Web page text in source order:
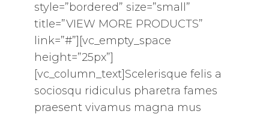
style=”bordered” size=”small”
title=”VIEW MORE PRODUCTS”
link=”#”][vc_empty_space
height=”25px”]
[vc_column_text]Scelerisque felis a
sociosqu ridiculus pharetra fames
praesent vivamus magna mus